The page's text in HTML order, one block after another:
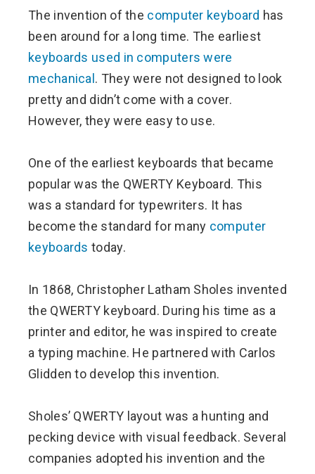
The invention of the computer keyboard has
been around for a long time. The earliest
keyboards used in computers were
mechanical . They were not designed to look
pretty and didn’t come with a cover.
However, they were easy to use.
One of the earliest keyboards that became
popular was the QWERTY Keyboard. This
was a standard for typewriters. It has
become the standard for many computer
keyboards today.
In 1868, Christopher Latham Sholes invented
the QWERTY keyboard. During his time as a
printer and editor, he was inspired to create
a typing machine. He partnered with Carlos
Glidden to develop this invention.
Sholes’ QWERTY layout was a hunting and
pecking device with visual feedback. Several
companies adopted his invention and the